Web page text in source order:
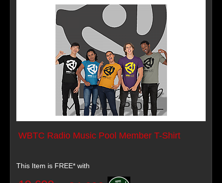
WBTC Radio Music Pool Member T-Shirt
This Item is FREE* with